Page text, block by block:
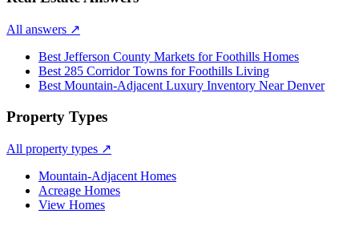
All answers ↗
Best Jefferson County Markets for Foothills Homes
Best 285 Corridor Towns for Foothills Living
Best Mountain-Adjacent Luxury Inventory Near Denver
Property Types
All property types ↗
Mountain-Adjacent Homes
Acreage Homes
View Homes